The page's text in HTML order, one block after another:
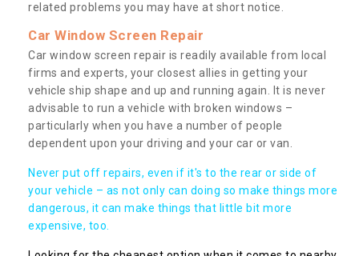
related problems you may have at short notice.
Car Window Screen Repair
Car window screen repair is readily available from local
firms and experts, your closest allies in getting your
vehicle ship shape and up and running again. It is never
advisable to run a vehicle with broken windows –
particularly when you have a number of people
dependent upon your driving and your car or van.
Never put off repairs, even if it's to the rear or side of
your vehicle – as not only can doing so make things more
dangerous, it can make things that little bit more
expensive, too.